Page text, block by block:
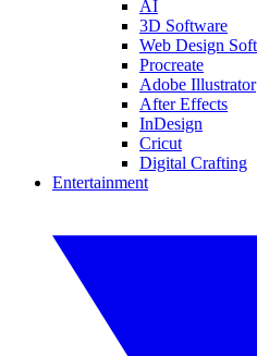
AI
3D Software
Web Design
Procreate
Adobe Illustrator
After Effects
InDesign
Cricut
Digital Crafting
Entertainment